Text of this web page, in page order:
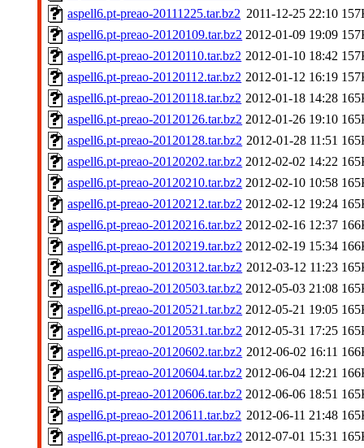
aspell6.pt-preao-20111225.tar.bz2 2011-12-25 22:10
aspell6.pt-preao-20120109.tar.bz2 2012-01-09 19:09
aspell6.pt-preao-20120110.tar.bz2 2012-01-10 18:42
aspell6.pt-preao-20120112.tar.bz2 2012-01-12 16:19
aspell6.pt-preao-20120118.tar.bz2 2012-01-18 14:28
aspell6.pt-preao-20120126.tar.bz2 2012-01-26 19:10
aspell6.pt-preao-20120128.tar.bz2 2012-01-28 11:51
aspell6.pt-preao-20120202.tar.bz2 2012-02-02 14:22
aspell6.pt-preao-20120210.tar.bz2 2012-02-10 10:58
aspell6.pt-preao-20120212.tar.bz2 2012-02-12 19:24
aspell6.pt-preao-20120216.tar.bz2 2012-02-16 12:37
aspell6.pt-preao-20120219.tar.bz2 2012-02-19 15:34
aspell6.pt-preao-20120312.tar.bz2 2012-03-12 11:23
aspell6.pt-preao-20120503.tar.bz2 2012-05-03 21:08
aspell6.pt-preao-20120521.tar.bz2 2012-05-21 19:05
aspell6.pt-preao-20120531.tar.bz2 2012-05-31 17:25
aspell6.pt-preao-20120602.tar.bz2 2012-06-02 16:11
aspell6.pt-preao-20120604.tar.bz2 2012-06-04 12:21
aspell6.pt-preao-20120606.tar.bz2 2012-06-06 18:51
aspell6.pt-preao-20120611.tar.bz2 2012-06-11 21:48
aspell6.pt-preao-20120701.tar.bz2 2012-07-01 15:31